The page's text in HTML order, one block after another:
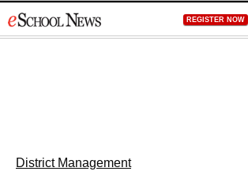
to
REGISTER NOW
District Management